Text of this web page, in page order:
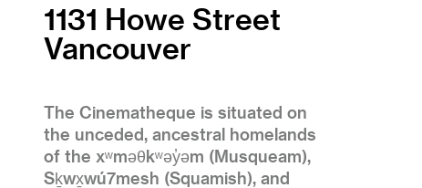
1131 Howe Street
Vancouver
The Cinematheque is situated on
the unceded, ancestral homelands
of the xʷməθkʷəy̓əm (Musqueam),
Sḵwx̱wú7mesh (Squamish), and